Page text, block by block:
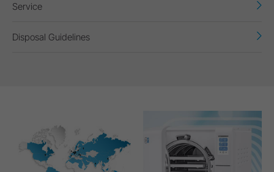
Service
Disposal Guidelines